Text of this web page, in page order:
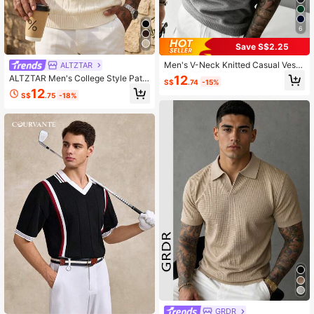
ALTZTAR
ALTZTAR Men's College Style Patc
hwork Cable Knit V-Neck Sweater
VestS$12.75 -18%
6
Save S$2.25
Men's V-Neck Knitted Casual Vest
Sweater, Autumn/Winter
S$12.74 -15%
GRDR